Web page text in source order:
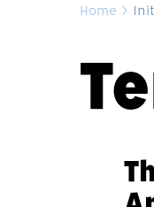
Home >